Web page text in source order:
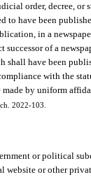
order, decree, or
to have been
in a
of a
shall have been
with the
made by uniform
2022-103.
or political
website or other